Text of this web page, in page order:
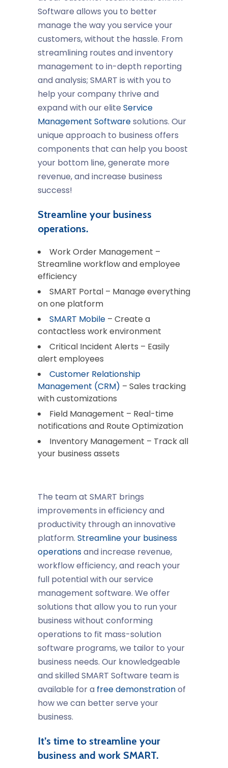
Software allows you to better
manage the way you service your
customers, without the hassle. From
streamlining routes and inventory
management to in-depth reporting
and analysis; SMART is with you to
help your company thrive and
expand with our elite Service
Management Softwaresolutions. Our
unique approach to business offers
components that can help you boost
your bottom line, generate more
revenue, and increase business
success!
Streamline your business
operations.
Work Order Management –
Streamline workflow and employee
efficiency
SMART Portal – Manage everything
on one platform
SMART Mobile – Create a
contactless work environment
Critical Incident Alerts – Easily
alert employees
Customer Relationship
Management (CRM) – Sales tracking
with customizations
Field Management – Real-time
notifications and Route Optimization
Inventory Management – Track all
your business assets
The team at SMART brings
improvements in efficiency and
productivity through an innovative
platform. Streamline your business
operationsand increase revenue,
workflow efficiency, and reach your
full potential with our service
management software. We offer
solutions that allow you to run your
business without conforming
operations to fit mass-solution
software programs, we tailor to your
business needs. Our knowledgeable
and skilled SMART Software team is
available for a free demonstrationof
how we can better serve your
business.
It’s time to streamline your
business and work SMART.